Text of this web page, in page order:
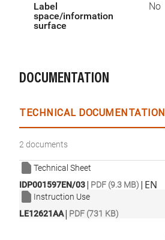
Label
space/information
surface
No
DOCUMENTATION
TECHNICAL DOCUMENTATION
2 documents
Technical Sheet
IDP001597EN/03| PDF (9.3 MB) | EN
Instruction Use
LE12621AA| PDF (731 KB)